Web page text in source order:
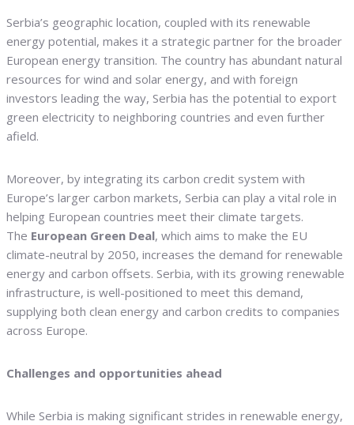
Serbia’s geographic location, coupled with its renewable
energy potential, makes it a strategic partner for the broader
European energy transition. The country has abundant natural
resources for wind and solar energy, and with foreign
investors leading the way, Serbia has the potential to export
green electricity to neighboring countries and even further
afield.
Moreover, by integrating its carbon credit system with
Europe’s larger carbon markets, Serbia can play a vital role in
helping European countries meet their climate targets.
The European Green Deal, which aims to make the EU
climate-neutral by 2050, increases the demand for renewable
energy and carbon offsets. Serbia, with its growing renewable
infrastructure, is well-positioned to meet this demand,
supplying both clean energy and carbon credits to companies
across Europe.
Challenges and opportunities ahead
While Serbia is making significant strides in renewable energy,